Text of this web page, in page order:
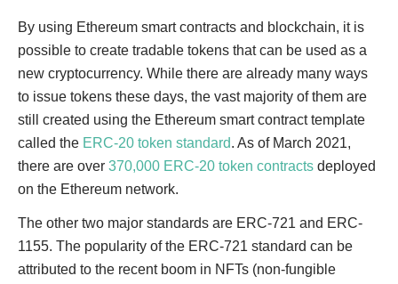
By using Ethereum smart contracts and blockchain, it is
possible to create tradable tokens that can be used as a
new cryptocurrency. While there are already many ways
to issue tokens these days, the vast majority of them are
still created using the Ethereum smart contract template
called the ERC-20 token standard. As of March 2021,
there are over 370,000 ERC-20 token contracts deployed
on the Ethereum network.
The other two major standards are ERC-721 and ERC-
1155. The popularity of the ERC-721 standard can be
attributed to the recent boom in NFTs (non-fungible